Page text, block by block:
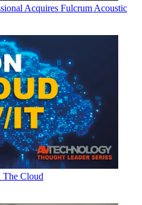
Acquires Fulcrum Acoustic
The Cloud